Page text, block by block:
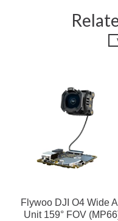
Flywoo DJI O4 Wide
Unit 159° FOV